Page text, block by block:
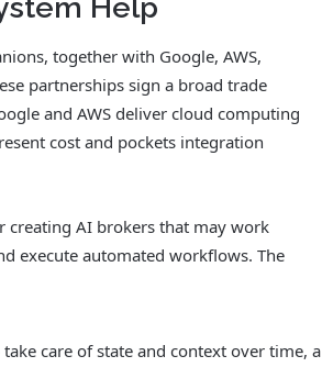
together with Google, AWS,
partnerships sign a broad trade
and AWS deliver cloud computing
cost and pockets integration
creating AI brokers that may work
execute automated workflows. The
care of state and context over time, a